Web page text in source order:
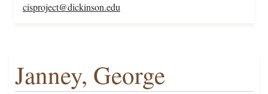
cisproject@dickinson.edu
Janney, George